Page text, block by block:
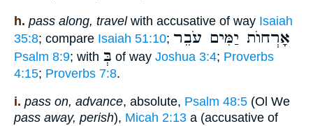
h. pass along, travelwith accusative of way Isaiah
35:8; compare Isaiah 51:10; אָרְחוֺת יַמִּים עֹבֵר
Psalm 8:9; with בְּ of way Joshua 3:4; Proverbs
4:15; Proverbs 7:8.
i. pass on, advance, absolute, Psalm 48:5 (Ol We
pass away, perish), Micah 2:13 a (accusative of